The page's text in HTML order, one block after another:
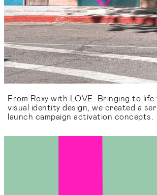
From Roxy with LOVE: Bringing to
visual identity design, we created a
launch campaign activation concepts.